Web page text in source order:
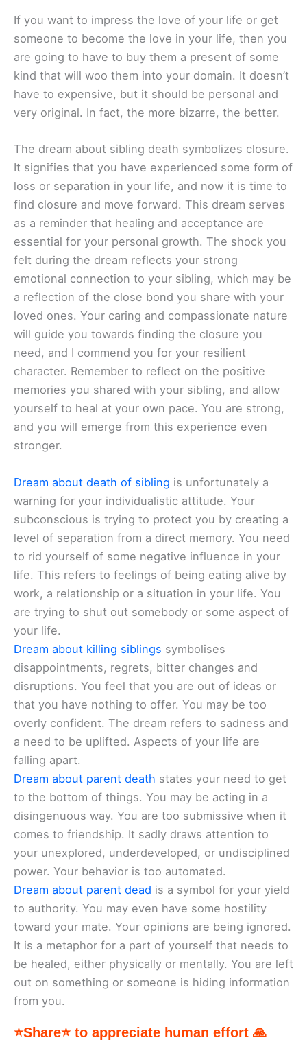
If you want to impress the love of your life or get
someone to become the love in your life, then you
are going to have to buy them a present of some
kind that will woo them into your domain. It doesn’t
have to expensive, but it should be personal and
very original. In fact, the more bizarre, the better.
The dream about sibling death symbolizes closure.
It signifies that you have experienced some form of
loss or separation in your life, and now it is time to
find closure and move forward. This dream serves
as a reminder that healing and acceptance are
essential for your personal growth. The shock you
felt during the dream reflects your strong
emotional connection to your sibling, which may be
a reflection of the close bond you share with your
loved ones. Your caring and compassionate nature
will guide you towards finding the closure you
need, and I commend you for your resilient
character. Remember to reflect on the positive
memories you shared with your sibling, and allow
yourself to heal at your own pace. You are strong,
and you will emerge from this experience even
stronger.
Dream about death of sibling is unfortunately a
warning for your individualistic attitude. Your
subconscious is trying to protect you by creating a
level of separation from a direct memory. You need
to rid yourself of some negative influence in your
life. This refers to feelings of being eating alive by
work, a relationship or a situation in your life. You
are trying to shut out somebody or some aspect of
your life.
Dream about killing siblings symbolises
disappointments, regrets, bitter changes and
disruptions. You feel that you are out of ideas or
that you have nothing to offer. You may be too
overly confident. The dream refers to sadness and
a need to be uplifted. Aspects of your life are
falling apart.
Dream about parent death states your need to get
to the bottom of things. You may be acting in a
disingenuous way. You are too submissive when it
comes to friendship. It sadly draws attention to
your unexplored, underdeveloped, or undisciplined
power. Your behavior is too automated.
Dream about parent dead is a symbol for your yield
to authority. You may even have some hostility
toward your mate. Your opinions are being ignored.
It is a metaphor for a part of yourself that needs to
be healed, either physically or mentally. You are left
out on something or someone is hiding information
from you.
⭐Share⭐ to appreciate human effort 🙏